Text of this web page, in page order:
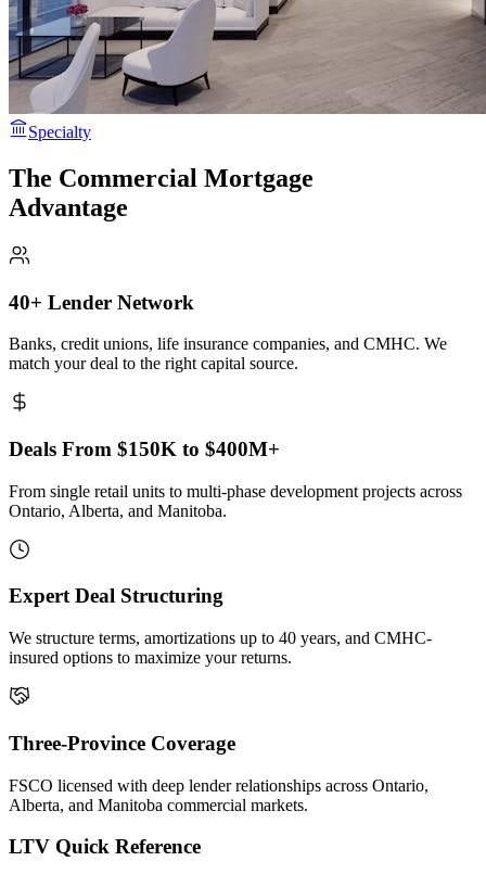
Specialty
The Commercial Mortgage
Advantage
40+ Lender Network
Banks, credit unions, life insurance companies, and CMHC. We
match your deal to the right capital source.
Deals From $150K to $400M+
From single retail units to multi-phase development projects across
Ontario, Alberta, and Manitoba.
Expert Deal Structuring
We structure terms, amortizations up to 40 years, and CMHC-
insured options to maximize your returns.
Three-Province Coverage
FSCO licensed with deep lender relationships across Ontario,
Alberta, and Manitoba commercial markets.
LTV Quick Reference